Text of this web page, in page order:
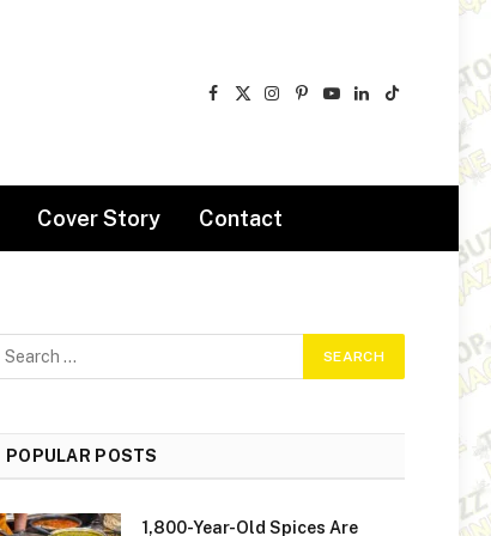
Facebook
X
Instagram
Pinterest
YouTube
LinkedIn
TikTok
Cover Story Contact
POPULAR POSTS
1,800-Year-Old Spices Are